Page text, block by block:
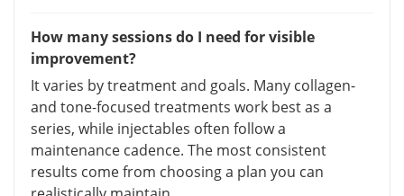
How many sessions do I need for visible
improvement?
It varies by treatment and goals. Many collagen-
and tone-focused treatments work best as a
series, while injectables often follow a
maintenance cadence. The most consistent
results come from choosing a plan you can